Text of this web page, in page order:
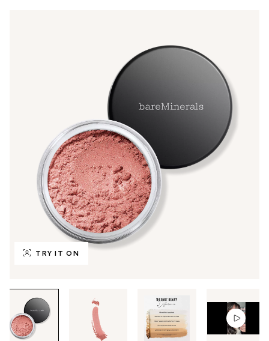
TRY IT ON
through
the
images